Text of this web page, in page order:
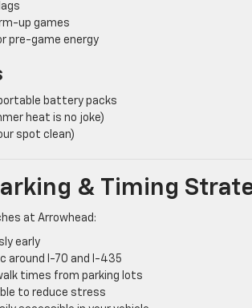
up games
pre-game energy
battery packs
heat is no joke)
spot clean)
& Timing
at Arrowhead:
early
around I-70 and I-435
times from parking lots
to reduce stress